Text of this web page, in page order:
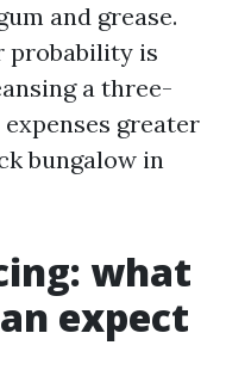
and grease.
probability is
a three-
expenses greater
bungalow in
what
expect